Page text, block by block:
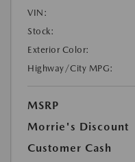
VIN:
Stock:
Exterior Color:
Highway/City MPG:
MSRP
Morrie's Discount
Customer Cash